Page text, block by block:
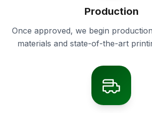
Production
Once approved, we begin
materials and state-of-the-art